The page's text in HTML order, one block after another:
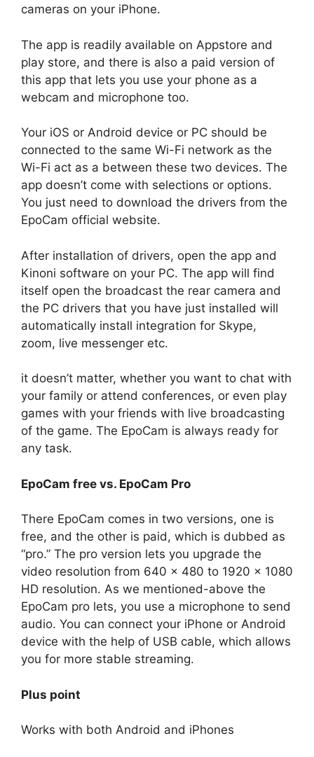
cameras on your iPhone.
The app is readily available on Appstore and
play store, and there is also a paid version of
this app that lets you use your phone as a
webcam and microphone too.
Your iOS or Android device or PC should be
connected to the same Wi-Fi network as the
Wi-Fi act as a between these two devices. The
app doesn’t come with selections or options.
You just need to download the drivers from the
EpoCam official website.
After installation of drivers, open the app and
Kinoni software on your PC. The app will find
itself open the broadcast the rear camera and
the PC drivers that you have just installed will
automatically install integration for Skype,
zoom, live messenger etc.
it doesn’t matter, whether you want to chat with
your family or attend conferences, or even play
games with your friends with live broadcasting
of the game. The EpoCam is always ready for
any task.
EpoCam free vs. EpoCam Pro
There EpoCam comes in two versions, one is
free, and the other is paid, which is dubbed as
“pro.” The pro version lets you upgrade the
video resolution from 640 x 480 to 1920 x 1080
HD resolution. As we mentioned-above the
EpoCam pro lets, you use a microphone to send
audio. You can connect your iPhone or Android
device with the help of USB cable, which allows
you for more stable streaming.
Plus point
Works with both Android and iPhones